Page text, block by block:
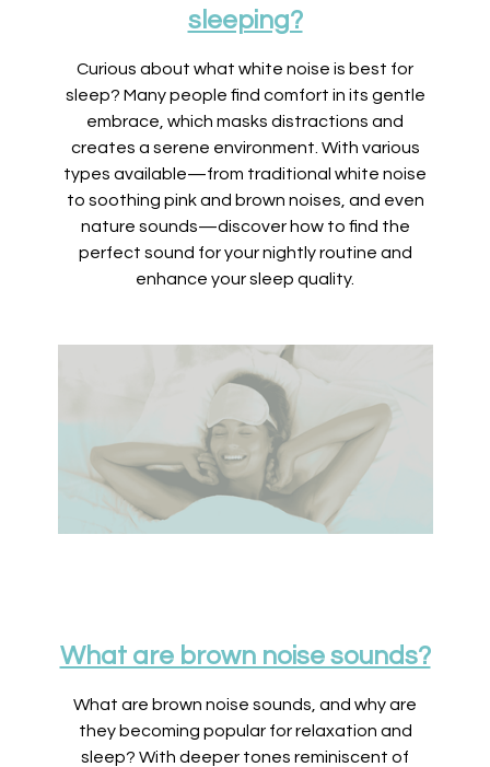
sleeping?
Curious about what white noise is best for
sleep? Many people find comfort in its gentle
embrace, which masks distractions and
creates a serene environment. With various
types available—from traditional white noise
to soothing pink and brown noises, and even
nature sounds—discover how to find the
perfect sound for your nightly routine and
enhance your sleep quality.
What are brown noise sounds?
What are brown noise sounds, and why are
they becoming popular for relaxation and
sleep? With deeper tones reminiscent of